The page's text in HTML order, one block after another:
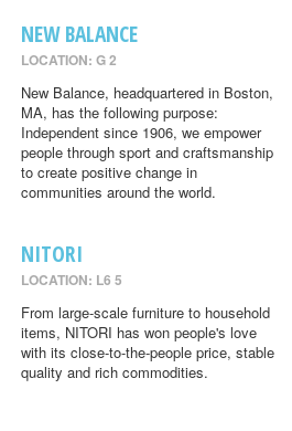
NEW BALANCE
LOCATION: G 2
New Balance, headquartered in Boston,
MA, has the following purpose:
Independent since 1906, we empower
people through sport and craftsmanship
to create positive change in
communities around the world.
NITORI
LOCATION: L6 5
From large-scale furniture to household
items, NITORI has won people's love
with its close-to-the-people price, stable
quality and rich commodities.